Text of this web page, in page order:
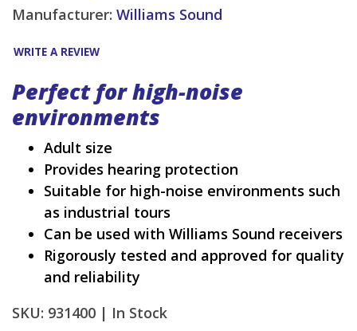
Manufacturer: Williams Sound
WRITE A REVIEW
Perfect for high-noise
environments
Adult size
Provides hearing protection
Suitable for high-noise environments such
as industrial tours
Can be used with Williams Sound receivers
Rigorously tested and approved for quality
and reliability
SKU: 931400 | In Stock